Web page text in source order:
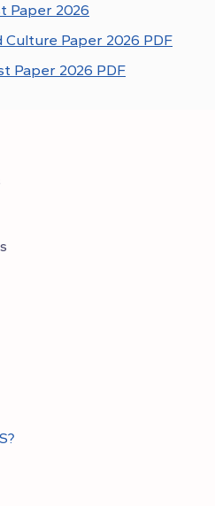
Paper 2026
Culture Paper 2026 PDF
Paper 2026 PDF